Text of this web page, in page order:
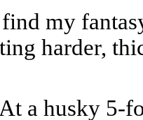
my
harder,
a husky